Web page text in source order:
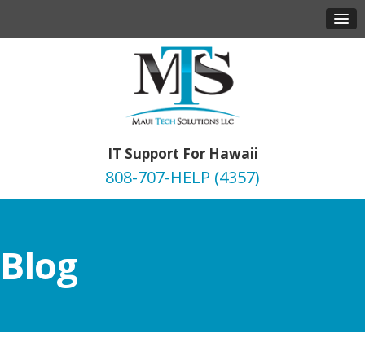
IT Support For Hawaii
808-707-HELP (4357)
Blog